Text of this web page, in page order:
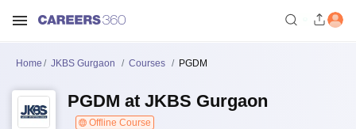
Home JKBS Gurgaon Courses PGDM
PGDM at JKBS Gurgaon
Offline Course